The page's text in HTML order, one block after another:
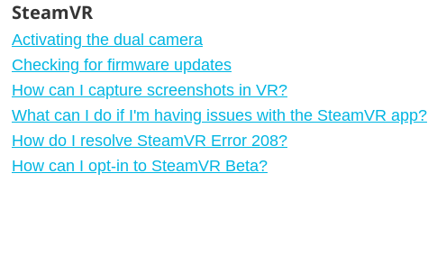
SteamVR
Activating the dual camera
Checking for firmware updates
How can I capture screenshots in VR?
What can I do if I'm having issues with the SteamVR app?
How do I resolve SteamVR Error 208?
How can I opt-in to SteamVR Beta?